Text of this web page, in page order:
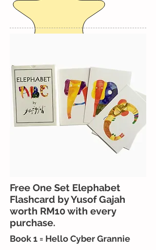
Free One Set Elephabet
Flashcard by Yusof Gajah
worth RM10 with every
purchase.
Book 1 = Hello Cyber Grannie